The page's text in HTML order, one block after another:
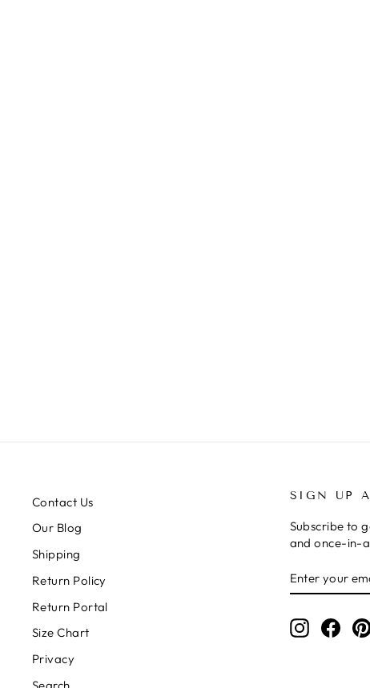
Contact Us
Our Blog
Shipping
Return Policy
Return Portal
Size Chart
Privacy
SIGN UP
Subscribe to
and once-in-
YOUR
Instagram